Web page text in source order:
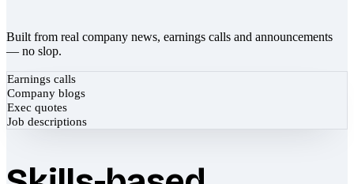
Built from real company news, earnings calls and announcements
— no slop.
Earnings calls
Company blogs
Exec quotes
Job descriptions